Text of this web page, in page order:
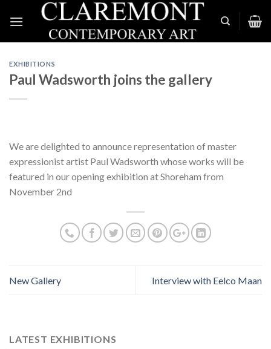
EXHIBITIONS
Paul Wadsworth joins the gallery
We are delighted to announce representation of master
expressionist artist Paul Wadsworth whose works will be
featured in our opening exhibition at Shoreham from
November 2nd
New Gallery Interview with Eelco Maan
LATEST EXHIBITIONS